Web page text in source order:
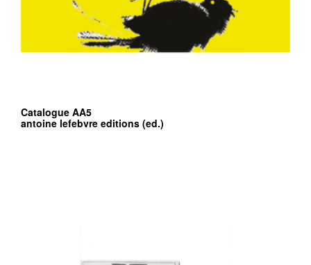
Catalogue AA5
antoine lefebvre editions (ed.)